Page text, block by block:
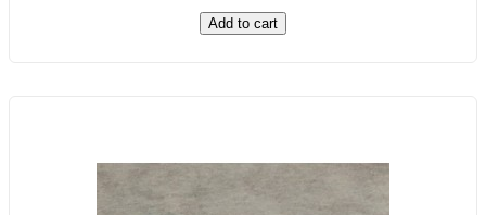
Add to cart